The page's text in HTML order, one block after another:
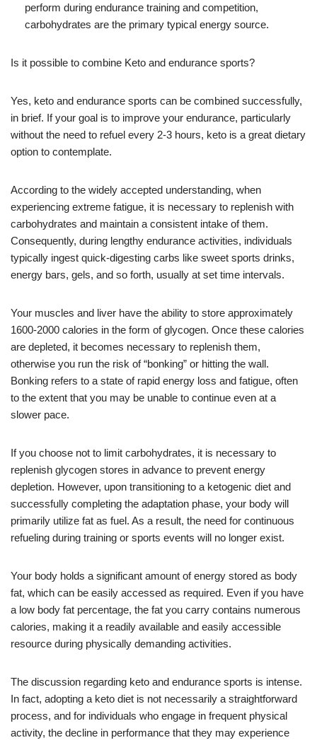
perform during endurance training and competition,
carbohydrates are the primary typical energy source.
Is it possible to combine Keto and endurance sports?
Yes, keto and endurance sports can be combined successfully,
in brief. If your goal is to improve your endurance, particularly
without the need to refuel every 2-3 hours, keto is a great dietary
option to contemplate.
According to the widely accepted understanding, when
experiencing extreme fatigue, it is necessary to replenish with
carbohydrates and maintain a consistent intake of them.
Consequently, during lengthy endurance activities, individuals
typically ingest quick-digesting carbs like sweet sports drinks,
energy bars, gels, and so forth, usually at set time intervals.
Your muscles and liver have the ability to store approximately
1600-2000 calories in the form of glycogen. Once these calories
are depleted, it becomes necessary to replenish them,
otherwise you run the risk of “bonking” or hitting the wall.
Bonking refers to a state of rapid energy loss and fatigue, often
to the extent that you may be unable to continue even at a
slower pace.
If you choose not to limit carbohydrates, it is necessary to
replenish glycogen stores in advance to prevent energy
depletion. However, upon transitioning to a ketogenic diet and
successfully completing the adaptation phase, your body will
primarily utilize fat as fuel. As a result, the need for continuous
refueling during training or sports events will no longer exist.
Your body holds a significant amount of energy stored as body
fat, which can be easily accessed as required. Even if you have
a low body fat percentage, the fat you carry contains numerous
calories, making it a readily available and easily accessible
resource during physically demanding activities.
The discussion regarding keto and endurance sports is intense.
In fact, adopting a keto diet is not necessarily a straightforward
process, and for individuals who engage in frequent physical
activity, the decline in performance that they may experience